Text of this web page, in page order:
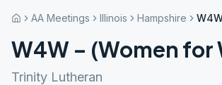
AA Meetings Illinois Hampshire
W4W – (Women for
Trinity Lutheran